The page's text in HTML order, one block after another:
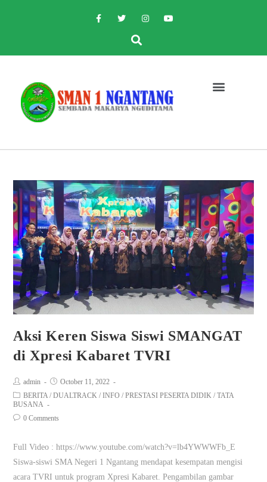
Aksi Keren Siswa Siswi SMANGAT
di Xpresi Kabaret TVRI
admin
October 11, 2022
BERITA / DUALTRACK / INFO / PRESTASI PESERTA DIDIK / TATA
BUSANA
0 Comments
Full Video : https://www.youtube.com/watch?v=lb4YWWWFb_E
Siswa-siswi SMA Negeri 1 Ngantang mendapat kesempatan mengisi
acara TVRI untuk program Xpresi Kabaret. Pengambilan gambar